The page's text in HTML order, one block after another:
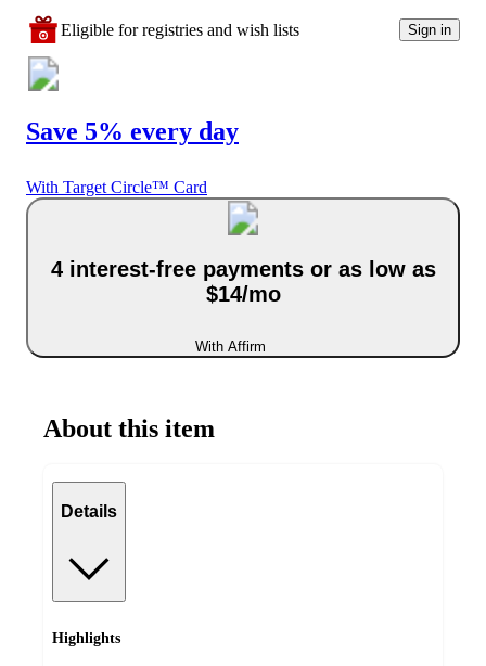
Eligible for registries and wish lists Sign in
Save 5% every day
With Target Circle™ Card
4 interest-free payments or as low as
$14/mo
With Affirm
About this item
Details
Highlights